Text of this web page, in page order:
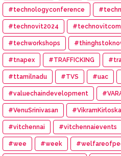
#technologyconference
#technovit2024
#techworkshops
#tnapex #TRAFFICKING
#ttamilnadu #TVS #uac
#valuechaindevelopment
#VenuSrinivasan
#vitchennai #vitchennaievents
#wee #week